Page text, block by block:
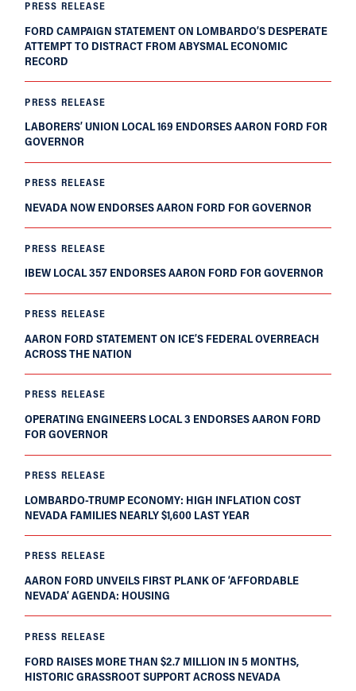
PRESS RELEASE
FORD CAMPAIGN STATEMENT ON LOMBARDO’S DESPERATE
ATTEMPT TO DISTRACT FROM ABYSMAL ECONOMIC
RECORD
PRESS RELEASE
LABORERS’ UNION LOCAL 169 ENDORSES AARON FORD FOR
GOVERNOR
PRESS RELEASE
NEVADA NOW ENDORSES AARON FORD FOR GOVERNOR
PRESS RELEASE
IBEW LOCAL 357 ENDORSES AARON FORD FOR GOVERNOR
PRESS RELEASE
AARON FORD STATEMENT ON ICE’S FEDERAL OVERREACH
ACROSS THE NATION
PRESS RELEASE
OPERATING ENGINEERS LOCAL 3 ENDORSES AARON FORD
FOR GOVERNOR
PRESS RELEASE
LOMBARDO-TRUMP ECONOMY: HIGH INFLATION COST
NEVADA FAMILIES NEARLY $1,600 LAST YEAR
PRESS RELEASE
AARON FORD UNVEILS FIRST PLANK OF ‘AFFORDABLE
NEVADA’ AGENDA: HOUSING
PRESS RELEASE
FORD RAISES MORE THAN $2.7 MILLION IN 5 MONTHS,
HISTORIC GRASSROOT SUPPORT ACROSS NEVADA